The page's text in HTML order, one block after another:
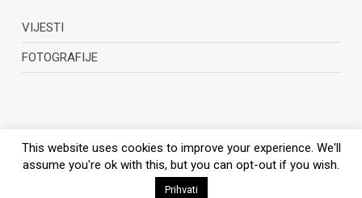
VIJESTI
FOTOGRAFIJE
© 2026 Zagreb Film Office.
This website uses cookies to improve your experience. We'll
assume you're ok with this, but you can opt-out if you wish.
Prihvati